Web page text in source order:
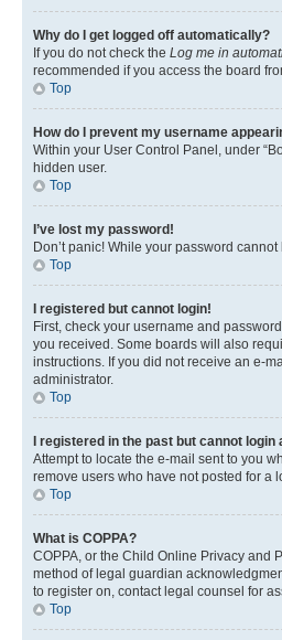
Why do I get logged off automatically?
If you do not check the Log me in
recommended if you access the board
Top
How do I prevent my username
Within your User Control Panel, under
hidden user.
Top
I’ve lost my password!
Don’t panic! While your password
Top
I registered but cannot login!
First, check your username and
you received. Some boards will also
instructions. If you did not receive an e-
administrator.
Top
I registered in the past but cannot login
Attempt to locate the e-mail sent to you
remove users who have not posted for a
Top
What is COPPA?
COPPA, or the Child Online Privacy and
method of legal guardian
to register on, contact legal counsel for
Top